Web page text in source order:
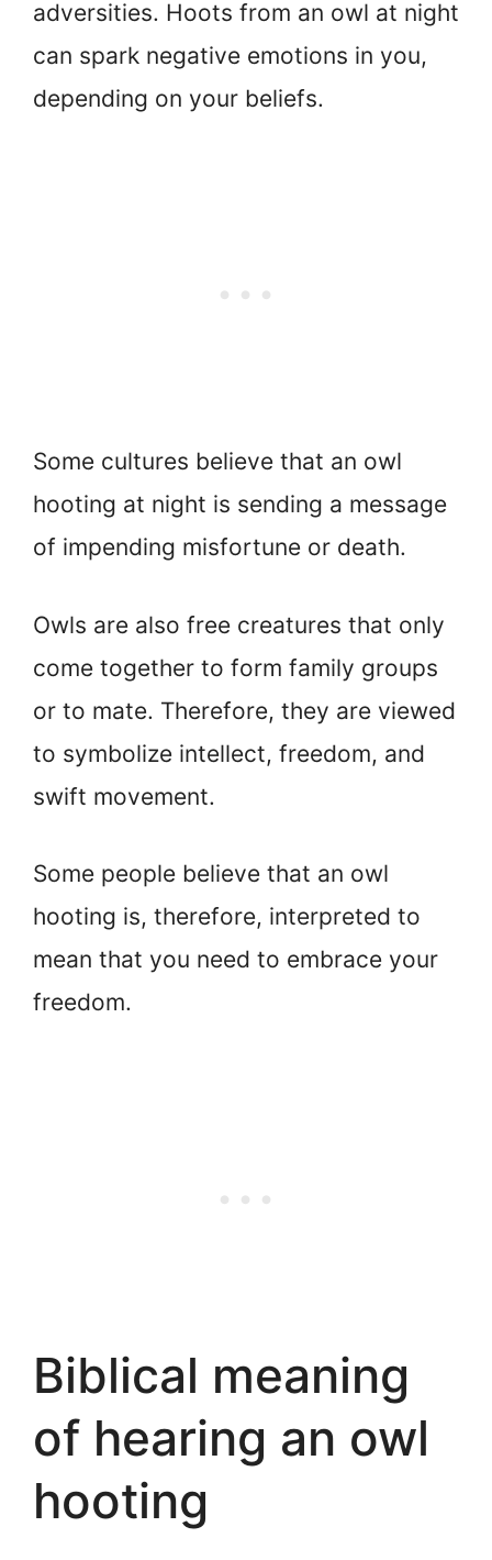
adversities. Hoots from an owl at night
can spark negative emotions in you,
depending on your beliefs.
Some cultures believe that an owl
hooting at night is sending a message
of impending misfortune or death.
Owls are also free creatures that only
come together to form family groups
or to mate. Therefore, they are viewed
to symbolize intellect, freedom, and
swift movement.
Some people believe that an owl
hooting is, therefore, interpreted to
mean that you need to embrace your
freedom.
Biblical meaning
of hearing an owl
hooting